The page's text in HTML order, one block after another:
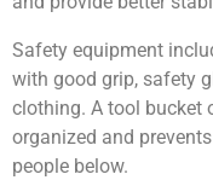
Safety equipment
with good grip, safety
clothing. A tool bucket
organized and
people below.